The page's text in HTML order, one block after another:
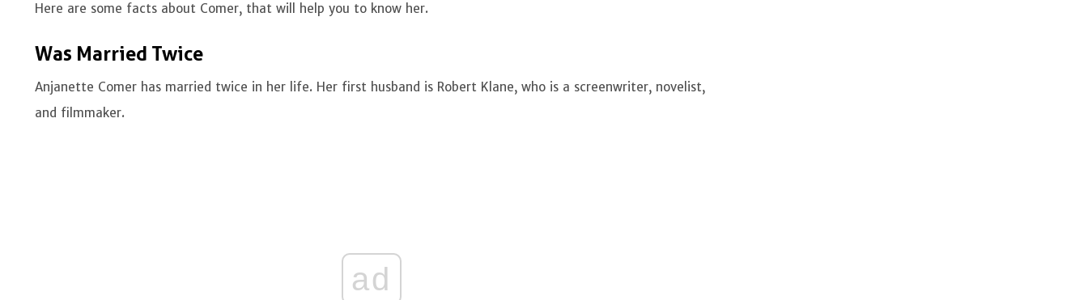
Here are some facts about Comer, that will help you to know her.
Was Married Twice
Anjanette Comer has married twice in her life. Her first husband is Robert Klane, who is a screenwriter, novelist,
and filmmaker.
ad